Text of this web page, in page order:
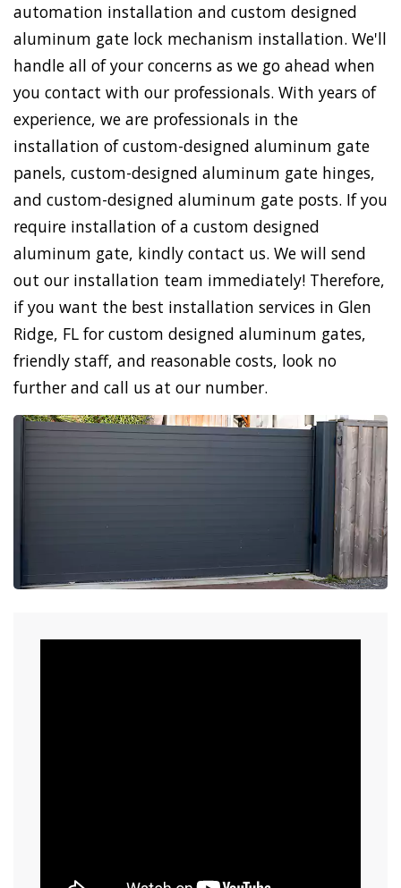
automation installation and custom designed
aluminum gate lock mechanism installation. We'll
handle all of your concerns as we go ahead when
you contact with our professionals. With years of
experience, we are professionals in the
installation of custom-designed aluminum gate
panels, custom-designed aluminum gate hinges,
and custom-designed aluminum gate posts. If you
require installation of a custom designed
aluminum gate, kindly contact us. We will send
out our installation team immediately! Therefore,
if you want the best installation services in Glen
Ridge, FL for custom designed aluminum gates,
friendly staff, and reasonable costs, look no
further and call us at our number.